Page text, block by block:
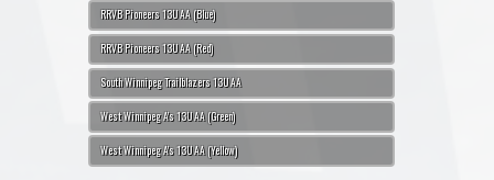
RRVB Pioneers 13U AA (Blue)
RRVB Pioneers 13U AA (Red)
South Winnipeg Trailblazers 13U AA
West Winnipeg A's 13U AA (Green)
West Winnipeg A's 13U AA (Yellow)